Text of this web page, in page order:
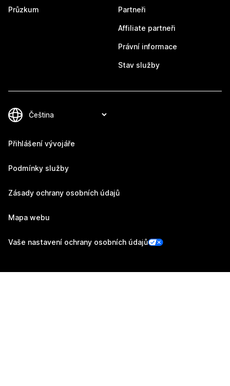
Průzkum Partneři
Affiliate partneři
Právní informace
Stav služby
Přihlášení vývojáře
Podmínky služby
Zásady ochrany osobních údajů
Mapa webu
Vaše nastavení ochrany osobních údajů